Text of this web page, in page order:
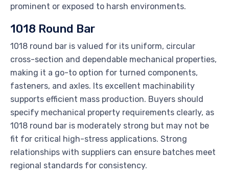
prominent or exposed to harsh environments.
1018 Round Bar
1018 round bar is valued for its uniform, circular
cross-section and dependable mechanical properties,
making it a go-to option for turned components,
fasteners, and axles. Its excellent machinability
supports efficient mass production. Buyers should
specify mechanical property requirements clearly, as
1018 round bar is moderately strong but may not be
fit for critical high-stress applications. Strong
relationships with suppliers can ensure batches meet
regional standards for consistency.